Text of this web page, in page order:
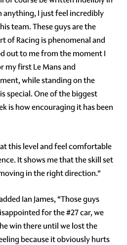
anything, I just feel incredibly
team. These guys are the
of Racing is phenomenal and
out to me from the moment I
my first Le Mans and
while standing on the
special. One of the biggest
is how encouraging it has been
this level and feel comfortable
It shows me that the skill set
in the right direction.”
Ian James, “Those guys
for the #27 car, we
win there until we lost the
because it obviously hurts